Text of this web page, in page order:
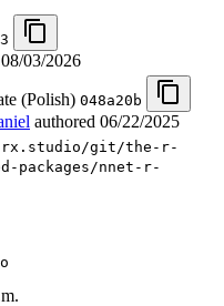
08/03/2026
(Polish) 048a20b
authored 06/22/2025
git/the-r-
packages/nnet-r-